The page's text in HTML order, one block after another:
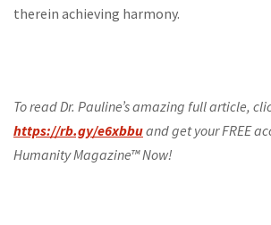
therein achieving harmony.
To read Dr. Pauline’s amazing full article,
https://rb.gy/e6xbbuand get your FREE
Humanity Magazine™ Now!